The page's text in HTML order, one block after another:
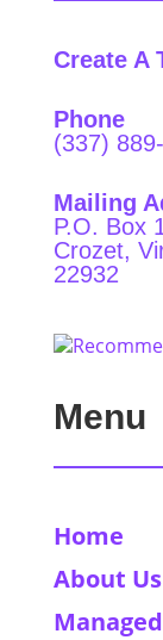
Create A
Phone
(337)
Mailing
P.O. Box
Crozet,
22932
Menu
Home
About Us